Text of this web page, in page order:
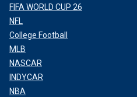
FIFA WORLD CUP 26
NFL
College Football
MLB
NASCAR
INDYCAR
NBA